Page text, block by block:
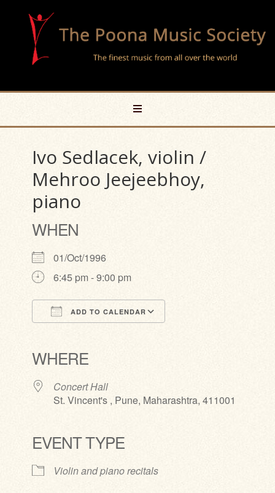
Ivo Sedlacek, violin /
Mehroo Jeejeebhoy,
piano
WHEN
01/Oct/1996
6:45 pm - 9:00 pm
ADD TO CALENDAR
WHERE
Concert Hall
St. Vincent's , Pune, Maharashtra, 411001
EVENT TYPE
Violin and piano recitals